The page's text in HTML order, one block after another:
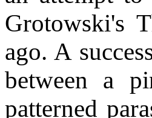
Grotowski's
ago. A
between a
patterned